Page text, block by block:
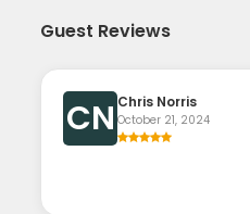
Guest Reviews
CN Chris Norris
October 21, 2024